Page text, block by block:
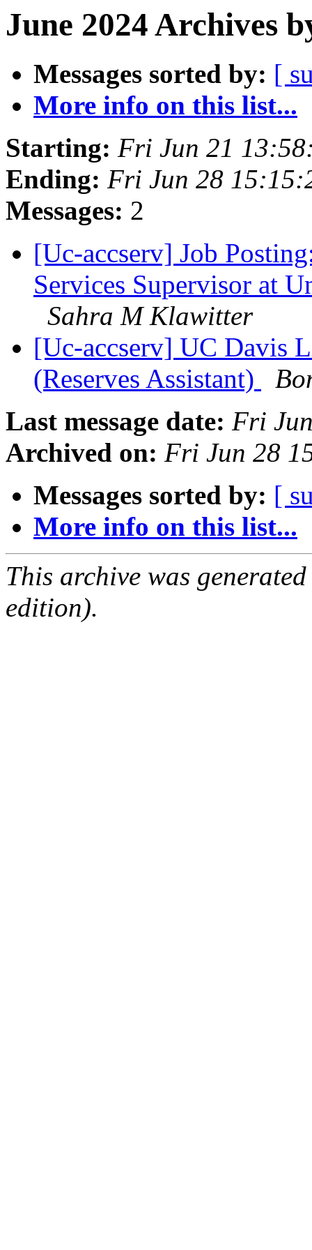
June 2024 Archives
Messages sorted by: [
More info on this list...
Starting: Fri Jun 21
Ending: Fri Jun 28
Messages: 2
[Uc-accserv] Job
Services Supervisor at
Sahra M Klawitter
[Uc-accserv] UC Davis
(Reserves Assistant)
Last message date: Fri
Archived on: Fri Jun 28
Messages sorted by: [
More info on this list...
This archive was
edition).